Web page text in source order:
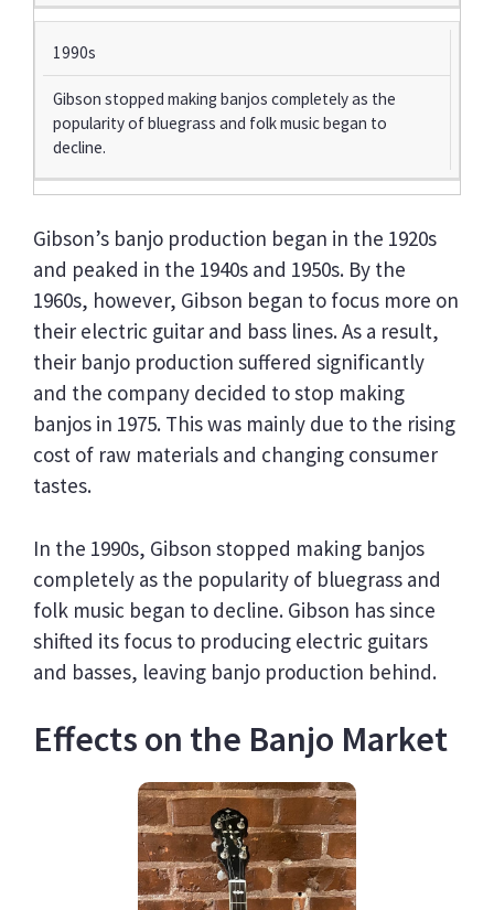
1990s
Gibson stopped making banjos completely as the
popularity of bluegrass and folk music began to
decline.
Gibson’s banjo production began in the 1920s
and peaked in the 1940s and 1950s. By the
1960s, however, Gibson began to focus more on
their electric guitar and bass lines. As a result,
their banjo production suffered significantly
and the company decided to stop making
banjos in 1975. This was mainly due to the rising
cost of raw materials and changing consumer
tastes.
In the 1990s, Gibson stopped making banjos
completely as the popularity of bluegrass and
folk music began to decline. Gibson has since
shifted its focus to producing electric guitars
and basses, leaving banjo production behind.
Effects on the Banjo Market